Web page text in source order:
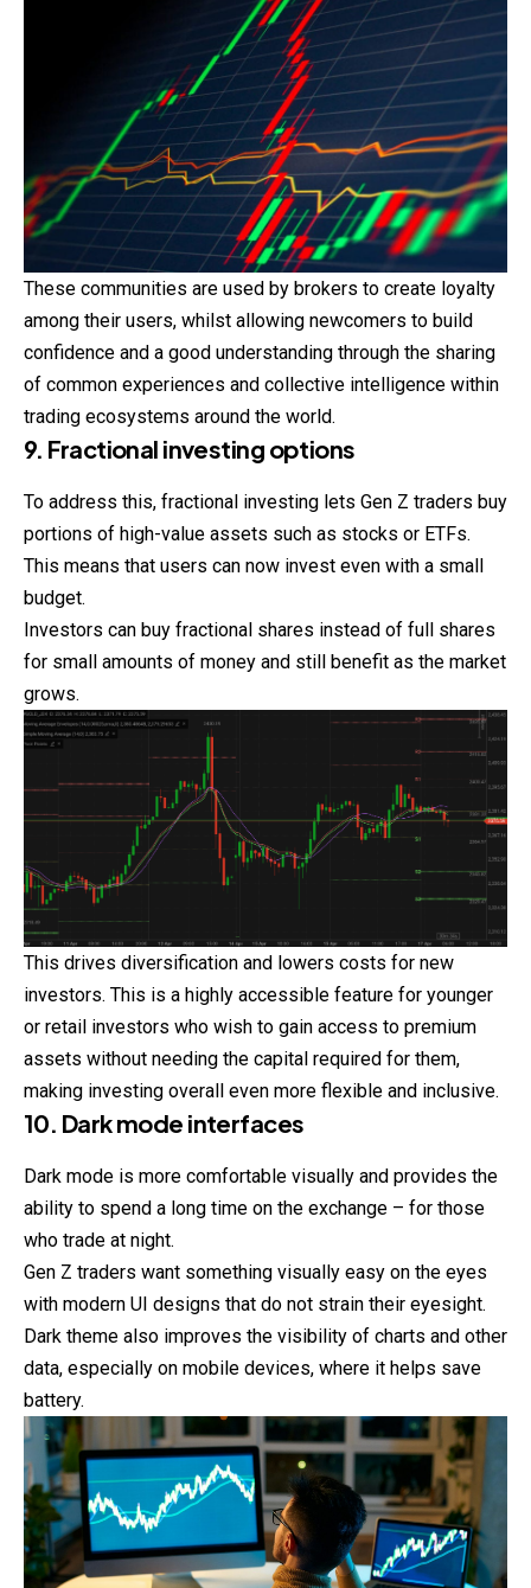
These communities are used by brokers to create loyalty
among their users, whilst allowing newcomers to build
confidence and a good understanding through the sharing
of common experiences and collective intelligence within
trading ecosystems around the world.
9. Fractional investing options
To address this, fractional investing lets Gen Z traders buy
portions of high-value assets such as stocks or ETFs.
This means that users can now invest even with a small
budget.
Investors can buy fractional shares instead of full shares
for small amounts of money and still benefit as the market
grows.
This drives diversification and lowers costs for new
investors. This is a highly accessible feature for younger
or retail investors who wish to gain access to premium
assets without needing the capital required for them,
making investing overall even more flexible and inclusive.
10. Dark mode interfaces
Dark mode is more comfortable visually and provides the
ability to spend a long time on the exchange – for those
who trade at night.
Gen Z traders want something visually easy on the eyes
with modern UI designs that do not strain their eyesight.
Dark theme also improves the visibility of charts and other
data, especially on mobile devices, where it helps save
battery.